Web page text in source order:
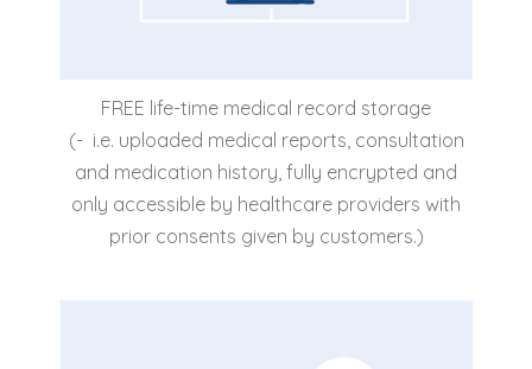
FREE life-time medical record storage
(- i.e. uploaded medical reports, consultation
and medication history, fully encrypted and
only accessible by healthcare providers with
prior consents given by customers.)